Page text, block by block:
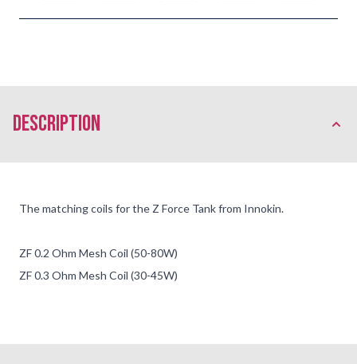
description
The matching coils for the Z Force Tank from Innokin.
ZF 0.2 Ohm Mesh Coil (50-80W)
ZF 0.3 Ohm Mesh Coil (30-45W)